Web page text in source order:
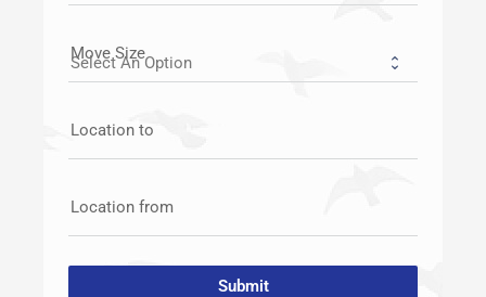
Move Size
Location to
Location from
Submit